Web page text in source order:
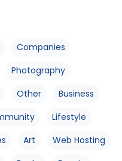
Companies
Photography
Other
Business
Lifestyle
Art
Web Hosting